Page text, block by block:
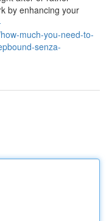
by enhancing your
much-you-need-to-
senza-